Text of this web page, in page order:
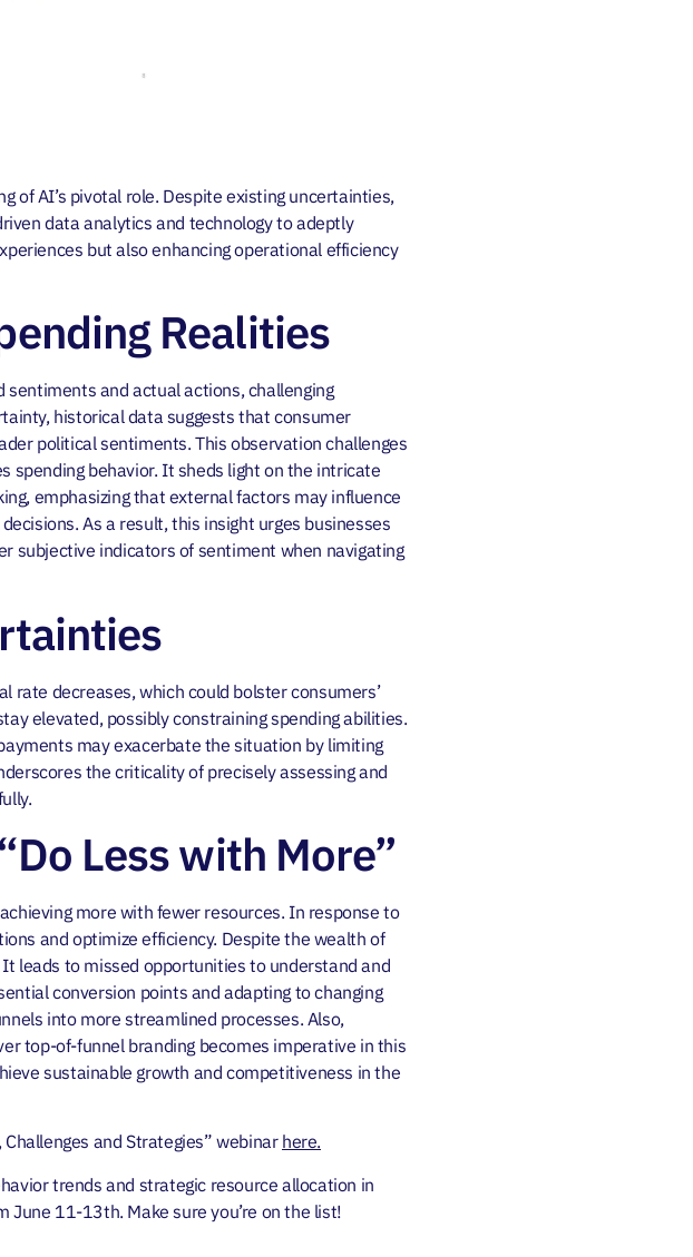
of AI’s pivotal role. Despite existing uncertainties,
data analytics and technology to adeptly
but also enhancing operational efficiency
Realities
sentiments and actual actions, challenging
historical data suggests that consumer
political sentiments. This observation challenges
behavior. It sheds light on the intricate
emphasizing that external factors may influence
As a result, this insight urges businesses
subjective indicators of sentiment when navigating
rate decreases, which could bolster consumers’
elevated, possibly constraining spending abilities.
may exacerbate the situation by limiting
the criticality of precisely assessing and
Less with More”
more with fewer resources. In response to
and optimize efficiency. Despite the wealth of
leads to missed opportunities to understand and
conversion points and adapting to changing
into more streamlined processes. Also,
top-of-funnel branding becomes imperative in this
sustainable growth and competitiveness in the
and Strategies” webinar here.
trends and strategic resource allocation in
June 11-13th. Make sure you’re on the list!